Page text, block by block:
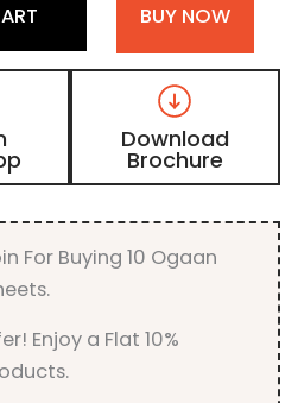
BUY NOW
Download
Brochure
For Buying 10 Ogaan
Enjoy a Flat 10%